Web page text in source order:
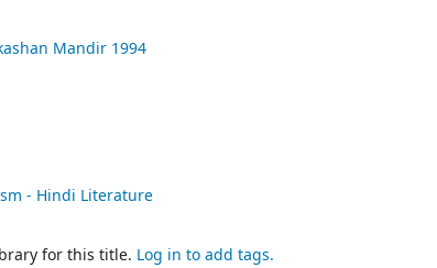
Mandir 1994
- Hindi Literature
for this title. Log in to add tags.